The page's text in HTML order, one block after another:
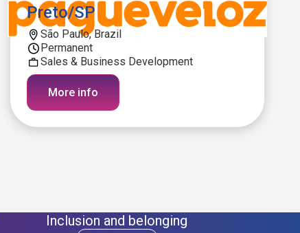
Preto/SP
São Paulo, Brazil
Permanent
Sales & Business Development
More info
Inclusion and belonging